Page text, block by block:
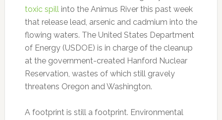
toxic spillinto the Animus River this past week
that release lead, arsenic and cadmium into the
flowing waters. The United States Department
of Energy (USDOE) is in charge of the cleanup
at the government-created Hanford Nuclear
Reservation, wastes of which still gravely
threatens Oregon and Washington.
A footprint is still a footprint. Environmental